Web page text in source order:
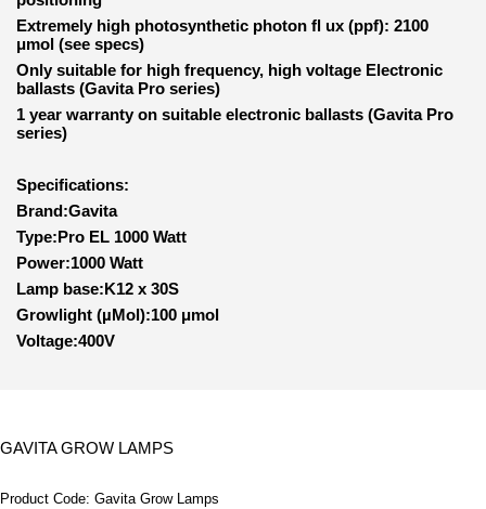
Extremely high photosynthetic photon fl ux (ppf): 2100
μmol (see specs)
Only suitable for high frequency, high voltage Electronic
ballasts (Gavita Pro series)
1 year warranty on suitable electronic ballasts (Gavita Pro
series)
Specifications:
Brand:Gavita
Type:Pro EL 1000 Watt
Power:1000 Watt
Lamp base:K12 x 30S
Growlight (µMol):100 μmol
Voltage:400V
GAVITA GROW LAMPS
Product Code: Gavita Grow Lamps